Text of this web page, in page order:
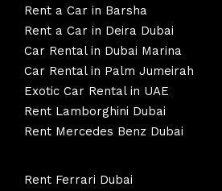
Rent a Car in Barsha
Rent a Car in Deira Dubai
Car Rental in Dubai Marina
Car Rental in Palm Jumeirah
Exotic Car Rental in UAE
Rent Lamborghini Dubai
Rent Mercedes Benz Dubai
Rent Ferrari Dubai